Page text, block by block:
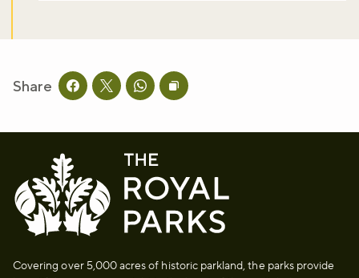
Share Share this page on facebook
Share this page on twitter
Share this page on whatsapp
Copy page URL to clipboard
Covering over 5,000 acres of historic parkland, the parks provide